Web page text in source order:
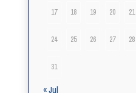
17 18 19 20 21
24 25 26 27 28
31
« Jul